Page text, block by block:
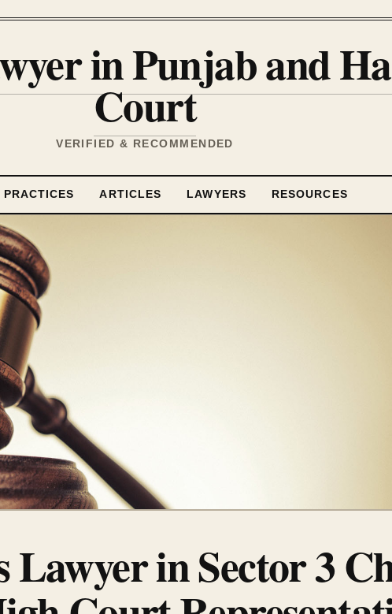
in Punjab and
Court
VERIFIED & RECOMMENDED
PRACTICES ARTICLES LAWYERS RESOURCES
Lawyer in Sector 3